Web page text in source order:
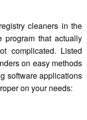
cleaners in the
program that actually
complicated. Listed
on easy methods
software applications
on your needs: